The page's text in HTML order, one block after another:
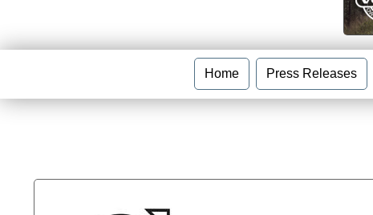
Home Press Releases